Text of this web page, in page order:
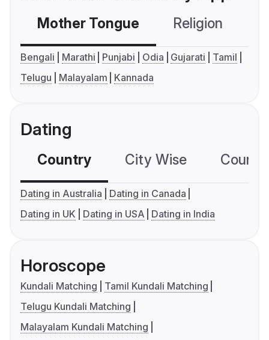
Mother Tongue Religion
Bengali Marathi Punjabi Odia Gujarati
Tamil
Telugu
Malayalam Kannada
Dating
Country City Wise
Dating in Australia
Dating in Canada
Dating in UK
Dating in USA Dating in India
Horoscope
Kundali Matching
Tamil Kundali Matching
Telugu Kundali Matching
Malayalam Kundali Matching